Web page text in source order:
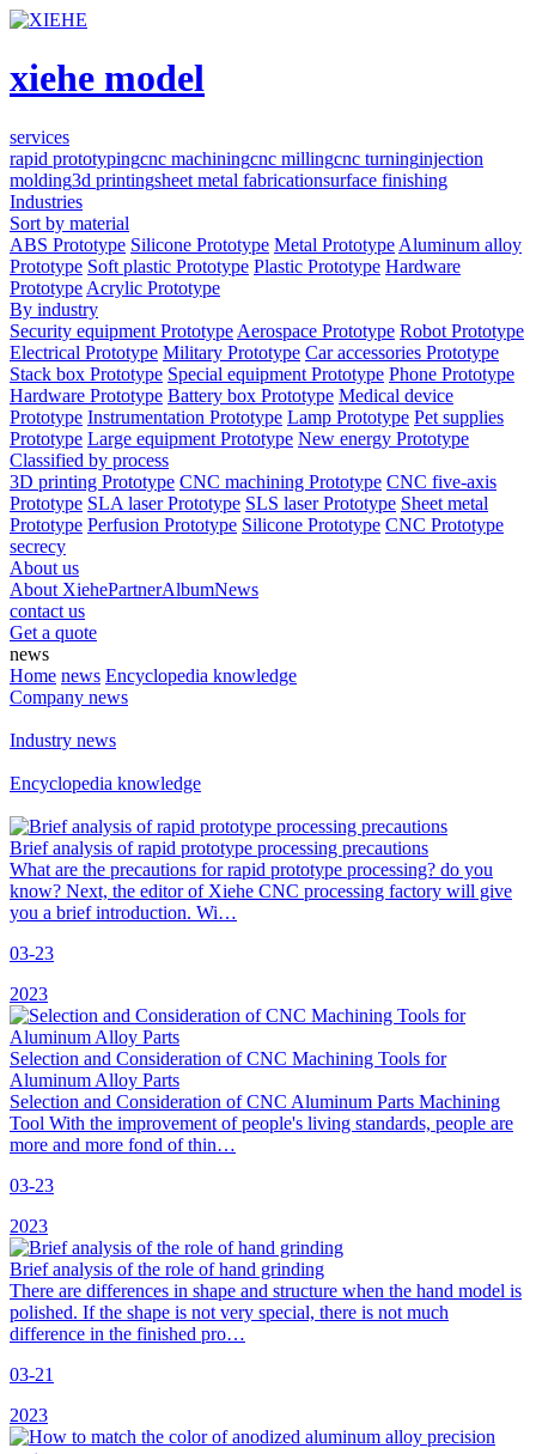
xiehe model
services
rapid prototypingcnc machiningcnc millingcnc turninginjection
molding3d printingsheet metal fabricationsurface finishing
Industries
Sort by material
ABS Prototype Silicone Prototype Metal Prototype Aluminum alloy
Prototype Soft plastic Prototype Plastic Prototype Hardware
Prototype Acrylic Prototype
By industry
Security equipment Prototype Aerospace Prototype Robot Prototype
Electrical Prototype Military Prototype Car accessories Prototype
Stack box Prototype Special equipment Prototype Phone Prototype
Hardware Prototype Battery box Prototype Medical device
Prototype Instrumentation Prototype Lamp Prototype Pet supplies
Prototype Large equipment Prototype New energy Prototype
Classified by process
3D printing Prototype CNC machining Prototype CNC five-axis
Prototype SLA laser Prototype SLS laser Prototype Sheet metal
Prototype Perfusion Prototype Silicone Prototype CNC Prototype
secrecy
About us
About XiehePartnerAlbumNews
contact us
Get a quote
news
Home news Encyclopedia knowledge
Company news
Industry news
Encyclopedia knowledge
Brief analysis of rapid prototype processing precautions
What are the precautions for rapid prototype processing? do you
know? Next, the editor of Xiehe CNC processing factory will give
you a brief introduction. Wi…
03-23
2023
Selection and Consideration of CNC Machining Tools for
Aluminum Alloy Parts
Selection and Consideration of CNC Aluminum Parts Machining
Tool With the improvement of people's living standards, people are
more and more fond of thin…
03-23
2023
Brief analysis of the role of hand grinding
There are differences in shape and structure when the hand model is
polished. If the shape is not very special, there is not much
difference in the finished pro…
03-21
2023